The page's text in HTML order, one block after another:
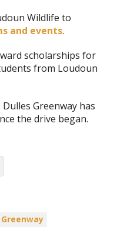
Wildlife to
and events.
scholarships for
from Loudoun
Greenway has
the drive began.